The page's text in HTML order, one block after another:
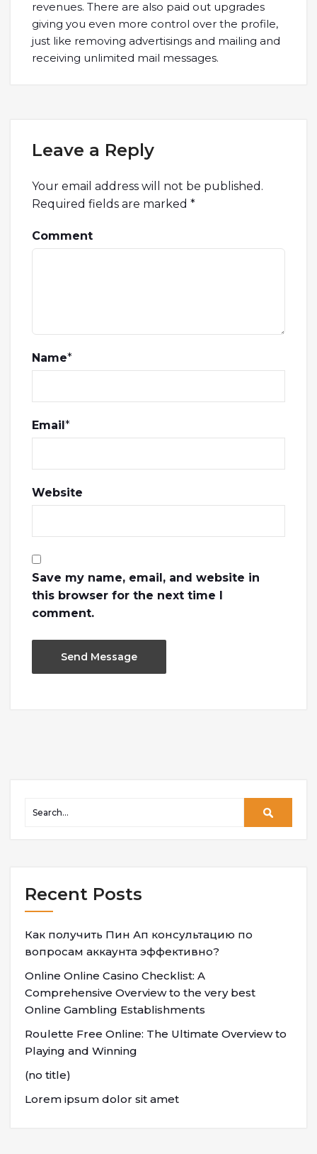
revenues. There are also paid out upgrades
giving you even more control over the profile,
just like removing advertisings and mailing and
receiving unlimited mail messages.
Leave a Reply
Your email address will not be published.
Required fields are marked *
Comment
Name*
Email*
Website
Save my name, email, and website in
this browser for the next time I
comment.
Recent Posts
Как получить Пин Ап консультацию по
вопросам аккаунта эффективно?
Online Online Casino Checklist: A
Comprehensive Overview to the very best
Online Gambling Establishments
Roulette Free Online: The Ultimate Overview to
Playing and Winning
(no title)
Lorem ipsum dolor sit amet